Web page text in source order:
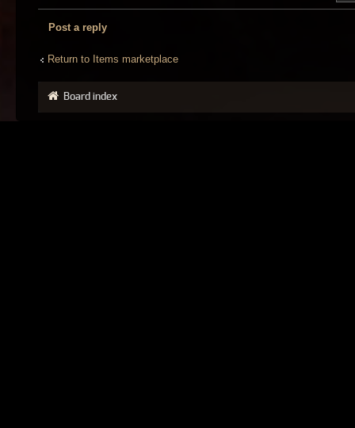
Post a reply
Return to Items marketplace
Board index